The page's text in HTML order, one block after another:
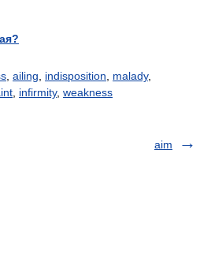
ailing indisposition malady,
infirmity, weakness
aim